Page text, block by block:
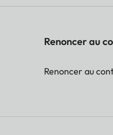
Renoncer au
Renoncer au